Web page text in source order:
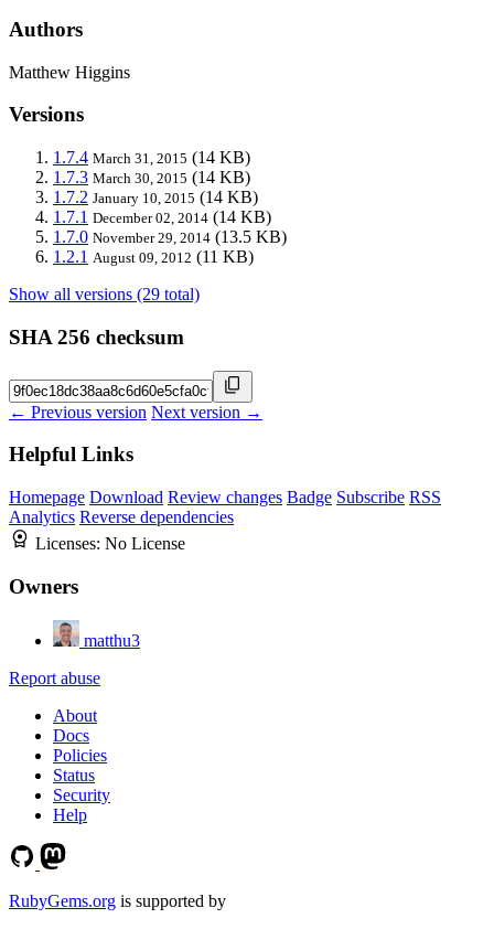
Authors
Matthew Higgins
Versions
1.7.4 March 31, 2015 (14 KB)
1.7.3 March 30, 2015 (14 KB)
1.7.2 January 10, 2015 (14 KB)
1.7.1 December 02, 2014 (14 KB)
1.7.0 November 29, 2014 (13.5 KB)
1.2.1 August 09, 2012 (11 KB)
Show all versions (29 total)
SHA 256 checksum
← Previous version Next version →
Helpful Links
Homepage Download Review changes Badge Subscribe RSS
Analytics Reverse dependencies
Licenses: No License
Owners
matthu3
Report abuse
About
Docs
Policies
Status
Security
Help
RubyGems.org is supported by